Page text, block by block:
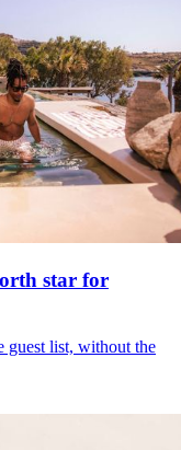
star for
guest list, without the